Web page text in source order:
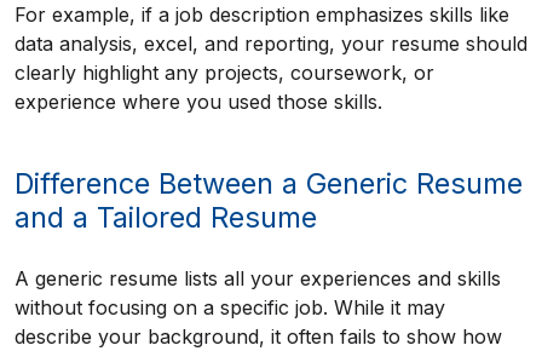
For example, if a job description emphasizes skills like
data analysis, excel, and reporting, your resume should
clearly highlight any projects, coursework, or
experience where you used those skills.
Difference Between a Generic Resume
and a Tailored Resume
A generic resume lists all your experiences and skills
without focusing on a specific job. While it may
describe your background, it often fails to show how